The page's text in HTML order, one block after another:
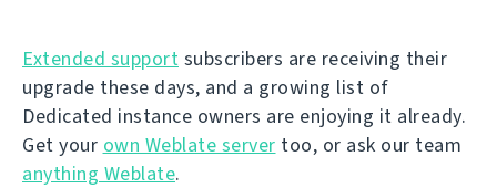
Extended support subscribers are receiving their
upgrade these days, and a growing list of
Dedicated instance owners are enjoying it already.
Get your own Weblate server too, or ask our team
anything Weblate.